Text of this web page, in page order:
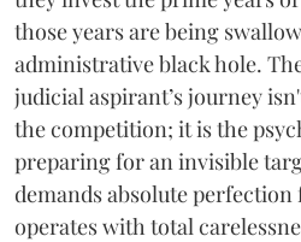
those years are being
administrative black hole.
judicial aspirant’s journey
the competition; it is the
preparing for an invisible
demands absolute
operates with total